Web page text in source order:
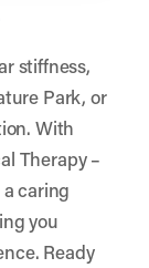
stiffness,
Park, or
With
Therapy –
caring
you
Ready